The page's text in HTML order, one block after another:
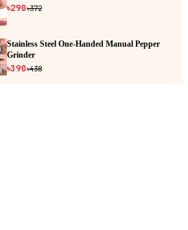
৳290৳372
Stainless Steel One-Handed Manual Pepper
Grinder
৳390৳438